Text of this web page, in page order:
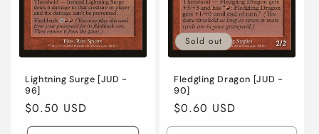
Lightning Surge [JUD -
96]
Regular
price
$0.50 USD
Sold out
Fledgling Dragon [JUD -
90]
Regular
price
$0.60 USD